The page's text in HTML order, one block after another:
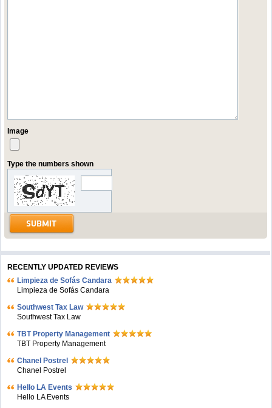
Image
Type the numbers shown
RECENTLY UPDATED REVIEWS
Limpieza de Sofás Candara
Limpieza de Sofás Candara
Southwest Tax Law
Southwest Tax Law
TBT Property Management
TBT Property Management
Chanel Postrel
Chanel Postrel
Hello LA Events
Hello LA Events